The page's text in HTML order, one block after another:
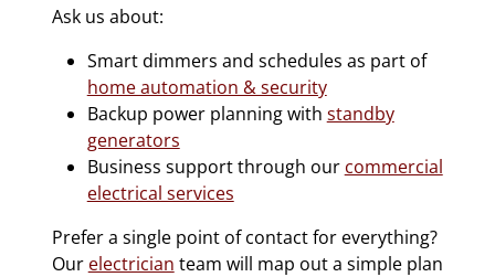
Ask us about:
Smart dimmers and schedules as part of
home automation & security
Backup power planning with standby
generators
Business support through our commercial
electrical services
Prefer a single point of contact for everything?
Our electrician team will map out a simple plan